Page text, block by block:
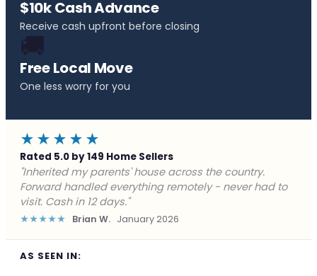
$10k Cash Advance
Receive cash upfront before closing
🚚
Free Local Move
One less worry for you
★★★★★
Rated 5.0 by 149 Home Sellers
"Behind on payments with no way out. Forward Home
Buyers made a cash offer the same day and we
closed in a week. They saved me from foreclosure."
★★★★★ Marcus J. December 2025
AS SEEN IN: